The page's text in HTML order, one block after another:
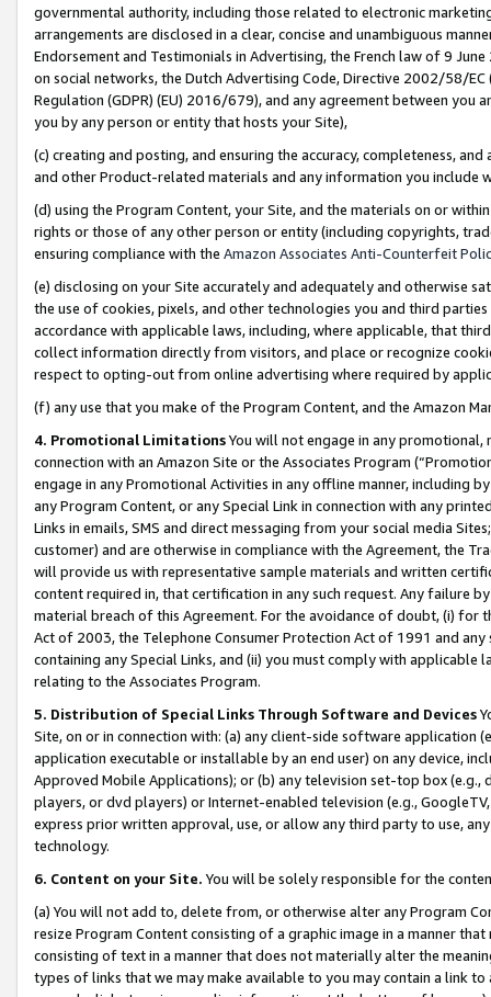
governmental authority, including those related to electronic
arrangements are disclosed in a clear, concise and unambiguous
Endorsement and Testimonials in Advertising, the French law of 9
on social networks, the Dutch Advertising Code, Directive 2002/58/
Regulation (GDPR) (EU) 2016/679), and any agreement between
you by any person or entity that hosts your Site),
(c) creating and posting, and ensuring the accuracy, completeness,
and other Product-related materials and any information you include
(d) using the Program Content, your Site, and the materials on or
rights or those of any other person or entity (including copyrights,
ensuring compliance with the Amazon Associates Anti-Counterfeit
(e) disclosing on your Site accurately and adequately and otherwise
the use of cookies, pixels, and other technologies you and third
accordance with applicable laws, including, where applicable, that
collect information directly from visitors, and place or recognize
respect to opting-out from online advertising where required by
(f) any use that you make of the Program Content, and the Amazon
4. Promotional LimitationsYou will not engage in any
connection with an Amazon Site or the Associates Program
engage in any Promotional Activities in any offline manner, including
any Program Content, or any Special Link in connection with any
Links in emails, SMS and direct messaging from your social media
customer) and are otherwise in compliance with the Agreement, the
will provide us with representative sample materials and written
content required in, that certification in any such request. Any failure
material breach of this Agreement. For the avoidance of doubt, (i) for
Act of 2003, the Telephone Consumer Protection Act of 1991 and
containing any Special Links, and (ii) you must comply with
relating to the Associates Program.
5. Distribution of Special Links Through Software and Devices
Site, on or in connection with: (a) any client-side software application
application executable or installable by an end user) on any device,
Approved Mobile Applications); or (b) any television set-top box
players, or dvd players) or Internet-enabled television (e.g.,
express prior written approval, use, or allow any third party to use,
technology.
6. Content on your Site. You will be solely responsible for the
(a) You will not add to, delete from, or otherwise alter any Program
resize Program Content consisting of a graphic image in a manner
consisting of text in a manner that does not materially alter the
types of links that we may make available to you may contain a link